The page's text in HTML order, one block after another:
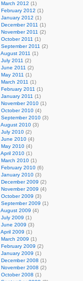
March 2012 (1)
February 2012 (1)
January 2012 (1)
December 2011 (1)
November 2011 (2)
October 2011 (1)
September 2011 (2)
August 2011 (1)
July 2011 (2)
June 2011 (2)
May 2011 (1)
March 2011 (1)
February 2011 (1)
January 2011 (1)
November 2010 (1)
October 2010 (4)
September 2010 (3)
August 2010 (3)
July 2010 (2)
June 2010 (4)
May 2010 (4)
April 2010 (1)
March 2010 (1)
February 2010 (6)
January 2010 (3)
December 2009 (2)
November 2009 (4)
October 2009 (3)
September 2009 (1)
August 2009 (4)
July 2009 (1)
June 2009 (3)
April 2009 (1)
March 2009 (1)
February 2009 (2)
January 2009 (1)
December 2008 (1)
November 2008 (2)
October 2008 (1)